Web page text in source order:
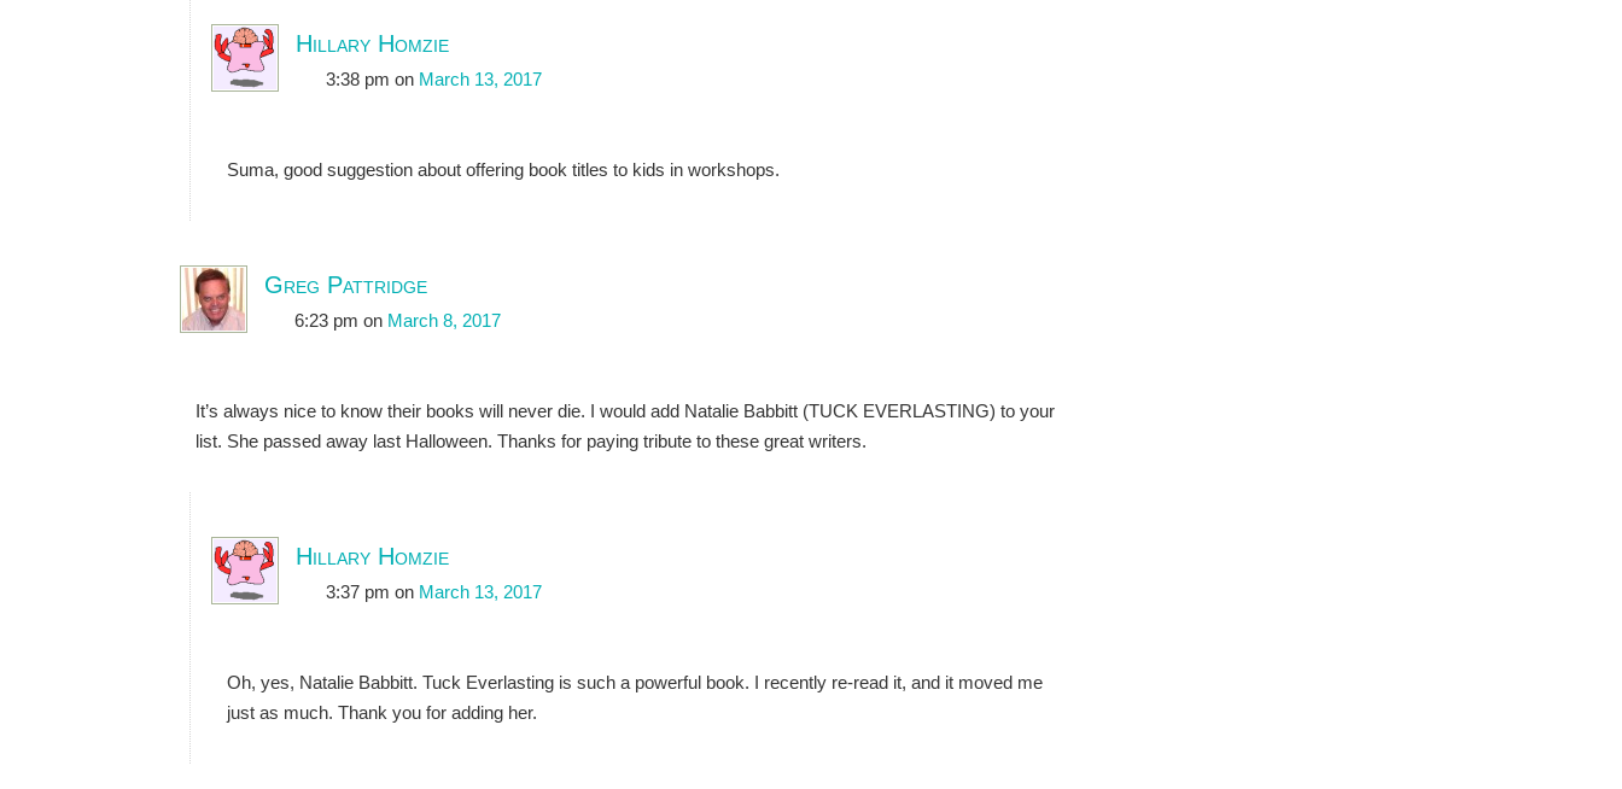
Hillary Homzie
3:38 pm on March 13, 2017
Suma, good suggestion about offering book titles to kids in workshops.
Greg Pattridge
6:23 pm on March 8, 2017
It’s always nice to know their books will never die. I would add Natalie Babbitt (TUCK EVERLASTING) to your
list. She passed away last Halloween. Thanks for paying tribute to these great writers.
Hillary Homzie
3:37 pm on March 13, 2017
Oh, yes, Natalie Babbitt. Tuck Everlasting is such a powerful book. I recently re-read it, and it moved me
just as much. Thank you for adding her.